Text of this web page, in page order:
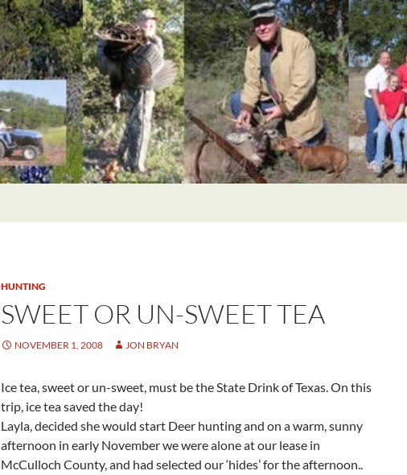
HUNTING
SWEET OR UN-SWEET TEA
NOVEMBER 1, 2008 JON BRYAN
Ice tea, sweet or un-sweet, must be the State Drink of Texas. On this
trip, ice tea saved the day!
Layla, decided she would start Deer hunting and on a warm, sunny
afternoon in early November we were alone at our lease in
McCulloch County, and had selected our ‘hides’ for the afternoon..